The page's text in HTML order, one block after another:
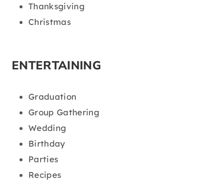
Thanksgiving
Christmas
ENTERTAINING
Graduation
Group Gathering
Wedding
Birthday
Parties
Recipes